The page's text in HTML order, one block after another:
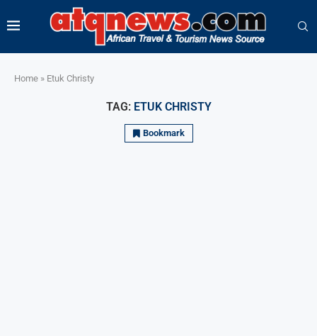
Home » Etuk Christy
TAG: ETUK CHRISTY
Bookmark